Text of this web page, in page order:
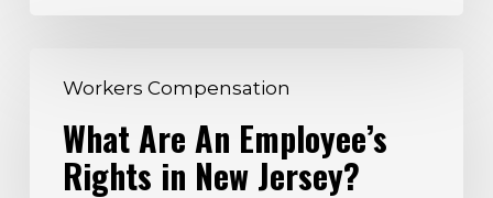
Examination?
Workers Compensation
Employee’s
What Are An Employee’s
Rights in New Jersey?